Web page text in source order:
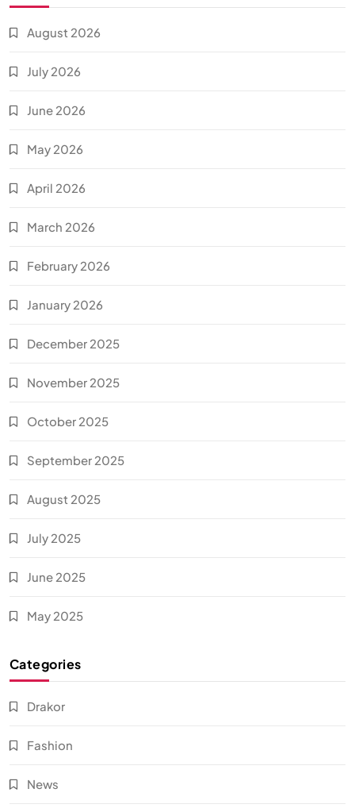
August 2026
July 2026
June 2026
May 2026
April 2026
March 2026
February 2026
January 2026
December 2025
November 2025
October 2025
September 2025
August 2025
July 2025
June 2025
May 2025
Categories
Drakor
Fashion
News